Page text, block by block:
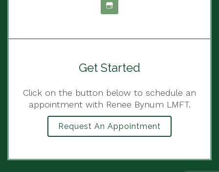
Get Started
Click on the button below to schedule an
appointment with Renee Bynum LMFT.
Request An Appointment